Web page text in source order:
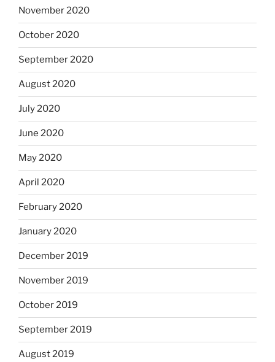
November 2020
October 2020
September 2020
August 2020
July 2020
June 2020
May 2020
April 2020
February 2020
January 2020
December 2019
November 2019
October 2019
September 2019
August 2019